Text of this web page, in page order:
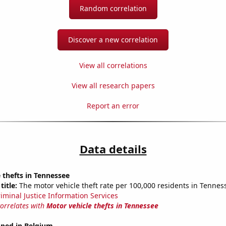
Random correlation
Discover a new correlation
View all correlations
View all research papers
Report an error
Data details
in Tennessee
title: The motor vehicle theft rate per 100,000 residents in
Justice Information Services
with Motor vehicle thefts in Tennessee